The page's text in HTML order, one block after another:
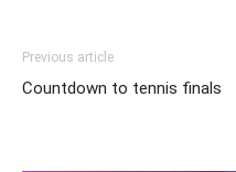
Previous article
Countdown to tennis finals